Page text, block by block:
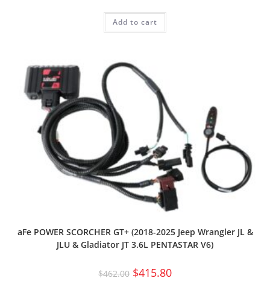
Add to cart
aFe POWER SCORCHER GT+ (2018-2025 Jeep Wrangler JL &
JLU & Gladiator JT 3.6L PENTASTAR V6)
$462.00 $415.80